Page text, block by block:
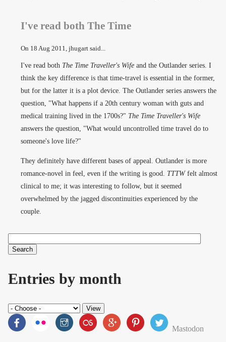
I've read both The Time
On 18 Aug 2011, jhugart said...
I've read both The Time Traveller's Wife and the Outlander series. I
think the key difference is that time-travel is essential in the former,
but for the latter it is a plot device. The Outlander series answers the
question, "What happens if a 20th century woman with guts and
medical training lived in the 1700s?" The Time Traveller's Wife
answers the question, "What would uncontrolled time travel do to
someone's love life?"
They definitely have different bases of appeal. Outlander is more
romance-novel in feel, even if the writing is good. TTTWfelt almost
clinical to me; it was interesting to follow, but it seemed
overwhelmed by the jagged discontinuities experienced by the
couple.
Search form
Entries by month
Mastodon